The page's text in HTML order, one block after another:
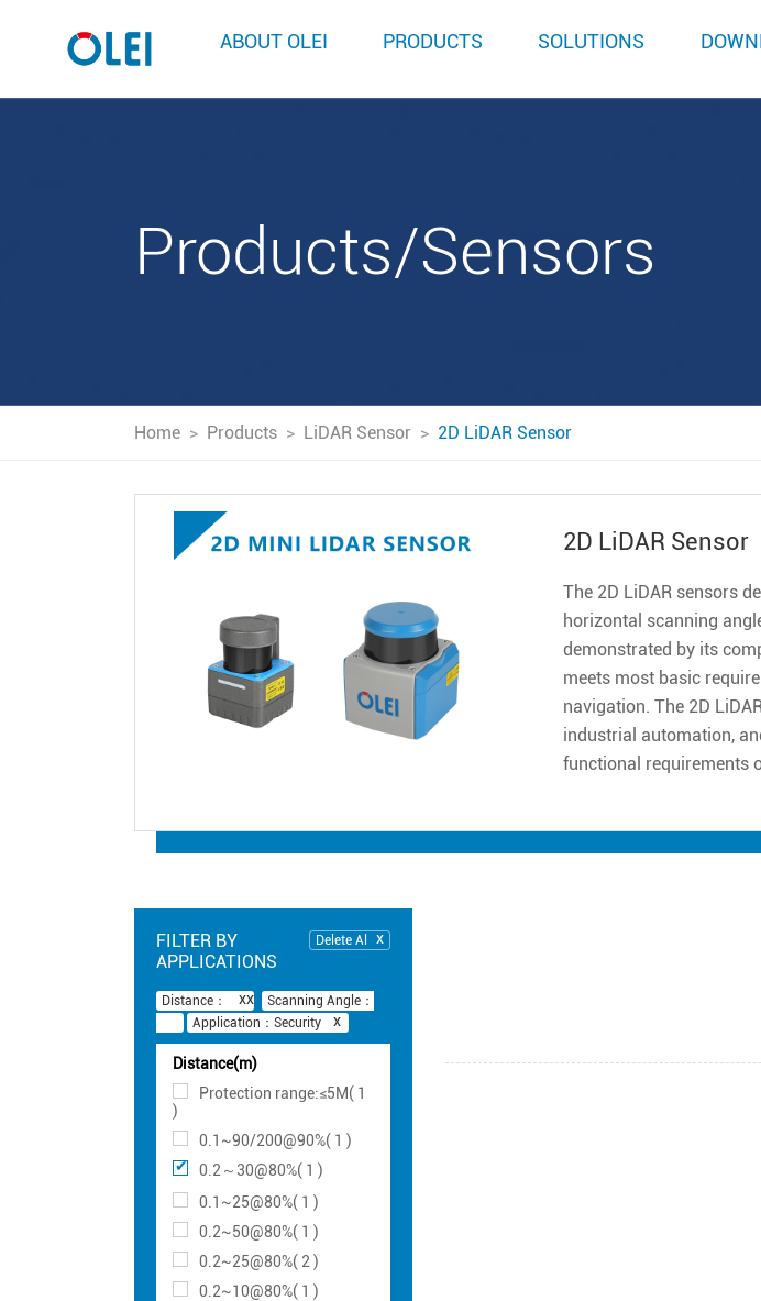
ABOUT OLEI PRODUCTS SOLUTIONS
Products/Sensors
Home > Products > LiDAR Sensor > 2D LiDAR Sensor
2D LiDAR Sensor
The 2D LiDAR sensors
horizontal scanning
demonstrated by its
meets most basic
navigation. The 2D
industrial automation,
functional requirements
FILTER BY
APPLICATIONS
Delete Al
Distance：
Scanning Angle：
Application：Security
Distance(m)
Protection range:≤5M( 1
)
0.1~90/200@90%( 1 )
0.2～30@80%( 1 )
0.1~25@80%( 1 )
0.2~50@80%( 1 )
0.2~25@80%( 2 )
0.2~10@80%( 1 )